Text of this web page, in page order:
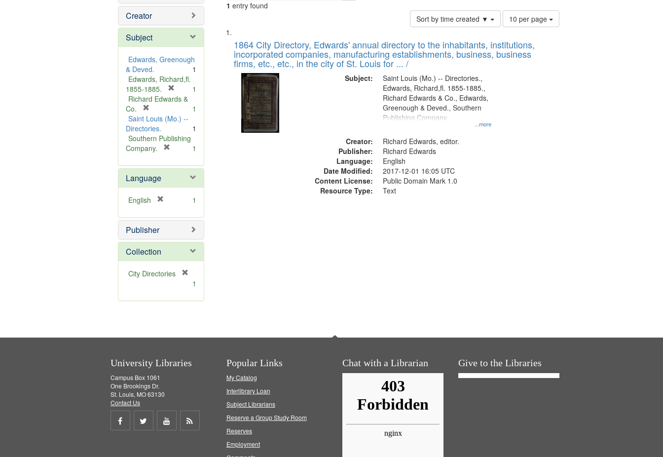
Creator
Subject
Edwards, Greenough
& Deved.
1
Edwards, Richard,fl.
1855-1885.
r
m
v
1
Richard Edwards &
Co.
r
e
m
o
e
]
1
Saint Louis (Mo.) --
Directories.
1
Southern Publishing
Company.
e
o
]
1
Language
English
e
o
e
1
Publisher
Collection
City Directories
m
1
1 entry found
Sort by time created ▼
Number
of
to
display
10 per page
Search
Results
List
of
files
deposited
Digital
Gateway
that
match
1864 City Directory, Edwards' annual directory to the inhabitants, institutions,
incorporated companies, manufacturing establishments, business, business
firms, etc., etc., in the city of St. Louis for ... /
Subject:
...more
Saint Louis (Mo.) -- Directories.,
Edwards, Richard,fl. 1855-1885.,
Richard Edwards & Co., Edwards,
Greenough & Deved., Southern
Publishing Company.
Creator:
Richard Edwards, editor.
Publisher:
Richard Edwards
Language:
English
Date Modified:
2017-12-01 16:05 UTC
Content License:
Public Domain Mark 1.0
Resource Type:
Text
University Libraries
Campus Box 1061
One Brookings Dr.
St. Louis, MO 63130
Contact Us
Share
Share
Share
Popular Links
My Catalog
Interlibrary Loan
Subject Librarians
Reserve a Group Study Room
Reserves
Employment
Chat with a Librarian Give to the Libraries